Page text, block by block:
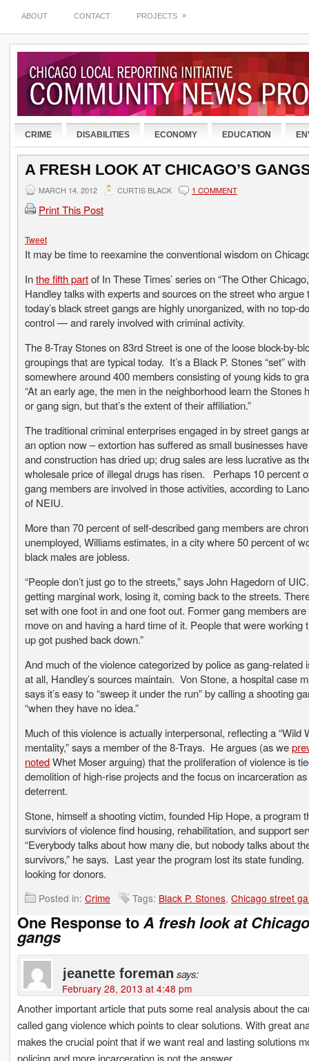
ABOUT CONTACT PROJECTS »
CRIME DISABILITIES ECONOMY EDUCATION
A FRESH LOOK AT CHICAGO’S
MARCH 14, 2012 CURTIS BLACK 1 COMMENT
Print This Post
Tweet
It may be time to reexamine the conventional wisdom on
Inthe fifth partof In These Times’ series on “The Other
Handley talks with experts and sources on the street who argue
today’s black street gangs are highly unorganized, with no top-
control — and rarely involved with criminal activity.
The 8-Tray Stones on 83rd Street is one of the loose block-by-
groupings that are typical today. It’s a Black P. Stones “set” with
somewhere around 400 members consisting of young kids to
“At an early age, the men in the neighborhood learn the Stones
or gang sign, but that’s the extent of their affiliation.”
The traditional criminal enterprises engaged in by street gangs
an option now – extortion has suffered as small businesses
and construction has dried up; drug sales are less lucrative as
wholesale price of illegal drugs has risen. Perhaps 10 percent
gang members are involved in those activities, according to
of NEIU.
More than 70 percent of self-described gang members are
unemployed, Williams estimates, in a city where 50 percent of
black males are jobless.
“People don’t just go to the streets,” says John Hagedorn of UIC.
getting marginal work, losing it, coming back to the streets.
set with one foot in and one foot out. Former gang members
move on and having a hard time of it. People that were working
up got pushed back down.”
And much of the violence categorized by police as gang-related
at all, Handley’s sources maintain. Von Stone, a hospital case
says it’s easy to “sweep it under the run” by calling a shooting
“when they have no idea.”
Much of this violence is actually interpersonal, reflecting a “Wild
mentality,” says a member of the 8-Trays. He argues (as we
notedWhet Moser arguing) that the proliferation of violence is
demolition of high-rise projects and the focus on incarceration
deterrent.
Stone, himself a shooting victim, founded Hip Hope, a program
surviviors of violence find housing, rehabilitation, and support
“Everybody talks about how many die, but nobody talks about
survivors,” he says. Last year the program lost its state funding.
looking for donors.
Posted in: Crime Tags: Black P. Stones, Chicago street
One Response toA fresh look at
gangs
jeanette foreman says:
February 28, 2013 at 4:48 pm
Another important article that puts some real analysis about the
called gang violence which points to clear solutions. With great
makes the crucial point that if we want real and lasting solutions
policing and more incarceration is not the answer.